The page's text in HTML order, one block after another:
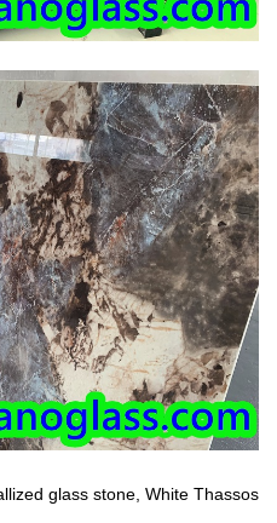
glass stone, White Thassos